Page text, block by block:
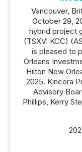
Vancouver,
October 29,
hybrid project
(TSXV: KCC)
is pleased to
Orleans
Hilton New
2025. Kincora
Advisory
Phillips, Kerry